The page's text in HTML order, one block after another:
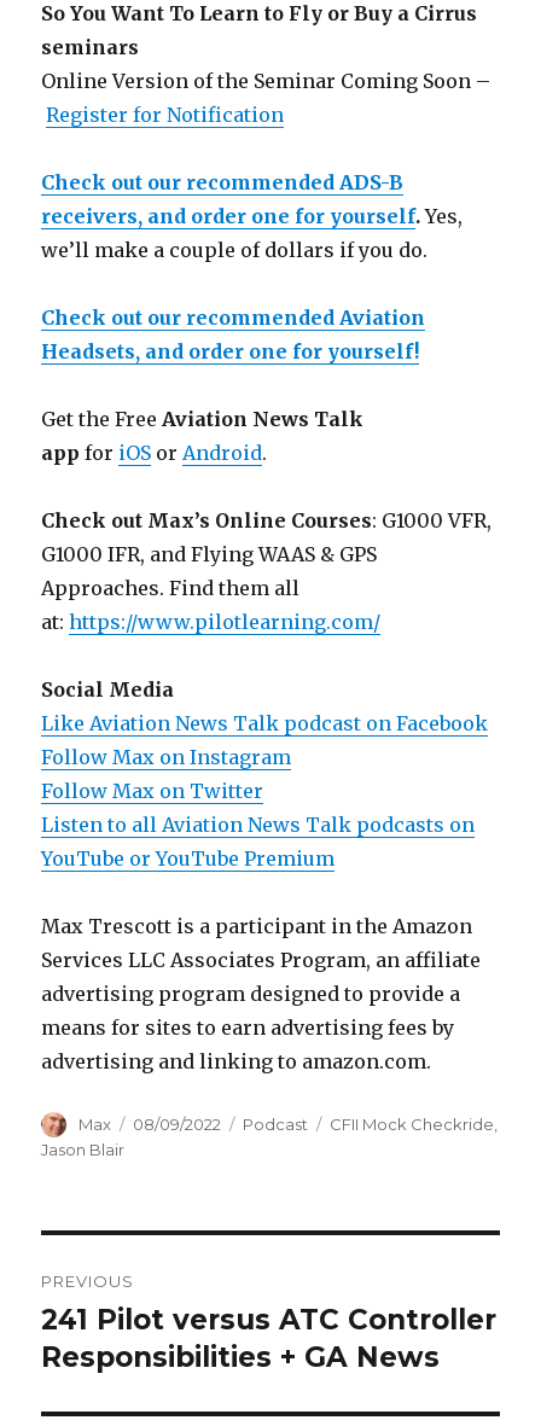
So You Want To Learn to Fly or Buy a Cirrus
seminars
Online Version of the Seminar Coming Soon –
Register for Notification
Check out our recommended ADS-B
receivers, and order one for yourself.Yes,
we’ll make a couple of dollars if you do.
Check out our recommended Aviation
Headsets, and order one for yourself!
Get the FreeAviation News Talk
app for iOS orAndroid.
Check out Max’s Online Courses: G1000 VFR,
G1000 IFR, and Flying WAAS & GPS
Approaches. Find them all
at:https://www.pilotlearning.com/
Social Media
Like Aviation News Talk podcast on Facebook
Follow Max on Instagram
Follow Max on Twitter
Listen to all Aviation News Talk podcasts on
YouTube or YouTube Premium
Max Trescott is a participant in the Amazon
Services LLC Associates Program, an affiliate
advertising program designed to provide a
means for sites to earn advertising fees by
advertising and linking to amazon.com.
Author
Max
Posted
08/09/2022 Categories
Podcast Tags
CFII Mock Checkride,
Jason Blair
navigation
PREVIOUS
Previous
post:
241 Pilot versus ATC Controller
Responsibilities + GA News